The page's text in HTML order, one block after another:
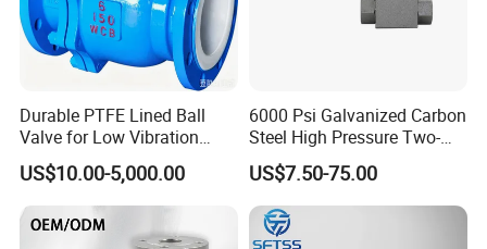
Durable PTFE Lined Ball
Valve for Low Vibration
Performance
US$10.00-5,000.00
6000 Psi Galvanized Carbon
Steel High Pressure Two-
Way Ball Valve
US$7.50-75.00